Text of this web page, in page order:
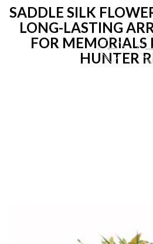
SADDLE SILK
LONG-LASTING
FOR MEMORIALS
HUNTER